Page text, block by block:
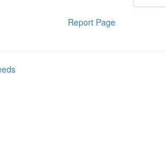
Report Page